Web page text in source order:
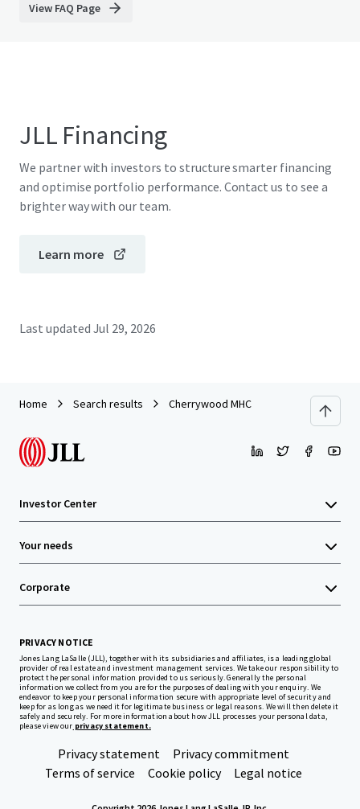
View FAQ Page
JLL Financing
We partner with investors to structure smarter financing
and optimise portfolio performance. Contact us to see a
brighter way with our team.
Learn more
Last updated Jul 29, 2026
Home Search results Cherrywood MHC
Investor Center
Your needs
Corporate
PRIVACY NOTICE
Jones Lang LaSalle (JLL), together with its subsidiaries and affiliates, is a leading global
provider of real estate and investment management services. We take our responsibility to
protect the personal information provided to us seriously. Generally the personal
information we collect from you are for the purposes of dealing with your enquiry. We
endeavor to keep your personal information secure with appropriate level of security and
keep for as long as we need it for legitimate business or legal reasons. We will then delete it
safely and securely. For more information about how JLL processes your personal data,
please view our privacy statement.
Privacy statement
Privacy commitment
Terms of service
Cookie policy Legal notice